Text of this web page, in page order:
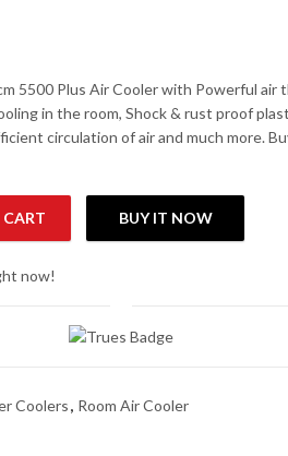
5500 Plus Air Cooler with Powerful
in the room, Shock & rust proof
circulation of air and much more.
Cool Air Cooler quantity
BUY IT NOW
now!
Coolers, Room Air Cooler